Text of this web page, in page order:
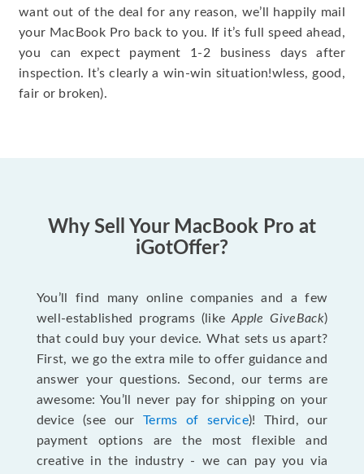
want out of the deal for any reason, we’ll happily mail
your MacBook Pro back to you. If it’s full speed ahead,
you can expect payment 1-2 business days after
inspection. It’s clearly a win-win situation!wless, good,
fair or broken).
Why Sell Your MacBook Pro at
iGotOffer?
You’ll find many online companies and a few
well-established programs (likeApple GiveBack)
that could buy your device. What sets us apart?
First, we go the extra mile to offer guidance and
answer your questions. Second, our terms are
awesome: You’ll never pay for shipping on your
device (see our Terms of service)! Third, our
payment options are the most flexible and
creative in the industry - we can pay you via